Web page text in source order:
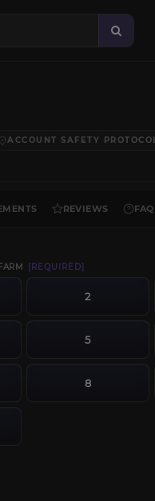
ACCOUNT SAFETY
REVIEWS FAQ
[REQUIRED]
2
5
8